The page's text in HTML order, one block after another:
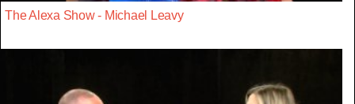
The Alexa Show - Michael Leavy